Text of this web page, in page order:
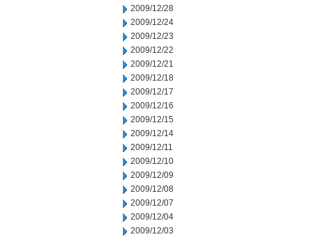
2009/12/28
2009/12/24
2009/12/23
2009/12/22
2009/12/21
2009/12/18
2009/12/17
2009/12/16
2009/12/15
2009/12/14
2009/12/11
2009/12/10
2009/12/09
2009/12/08
2009/12/07
2009/12/04
2009/12/03